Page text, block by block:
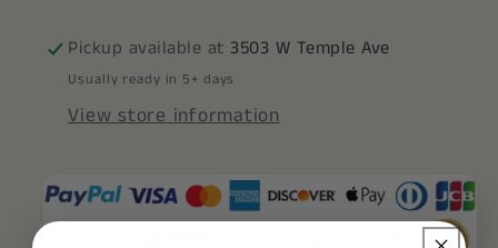
Decal
Sticker
Decal
Sticker
Pickup available at 3503 W Temple Ave
Usually ready in 5+ days
View store information